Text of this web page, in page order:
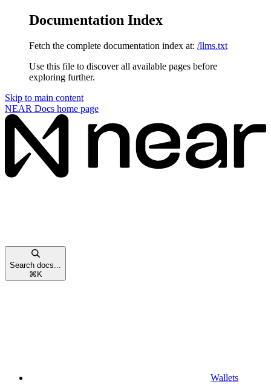
Documentation Index
Fetch the complete documentation index at: /llms.txt
Use this file to discover all available pages before
exploring further.
Skip to main content
NEAR Docs home page
Search docs...
⌘ K
Wallets